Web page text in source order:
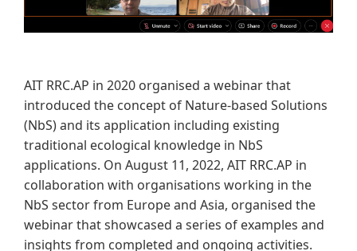
AIT RRC.AP in 2020 organised a webinar that
introduced the concept of Nature-based Solutions
(NbS) and its application including existing
traditional ecological knowledge in NbS
applications. On August 11, 2022, AIT RRC.AP in
collaboration with organisations working in the
NbS sector from Europe and Asia, organised the
webinar that showcased a series of examples and
insights from completed and ongoing activities.